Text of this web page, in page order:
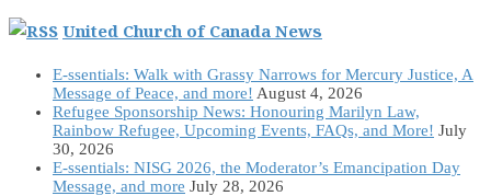
United Church of Canada News
E-ssentials: Walk with Grassy Narrows for Mercury Justice, A
Message of Peace, and more! August 4, 2026
Refugee Sponsorship News: Honouring Marilyn Law,
Rainbow Refugee, Upcoming Events, FAQs, and More! July
30, 2026
E-ssentials: NISG 2026, the Moderator’s Emancipation Day
Message, and more July 28, 2026